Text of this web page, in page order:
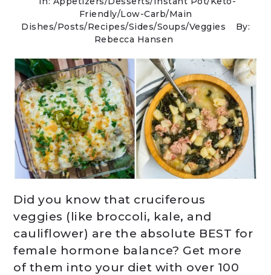
Friendly/Low-Carb/Main
Dishes/Posts/Recipes/Sides/Soups/Veggies
By:
Rebecca Hansen
Did you know that cruciferous
veggies (like broccoli, kale, and
cauliflower) are the absolute BEST for
female hormone balance? Get more
of them into your diet with over 100